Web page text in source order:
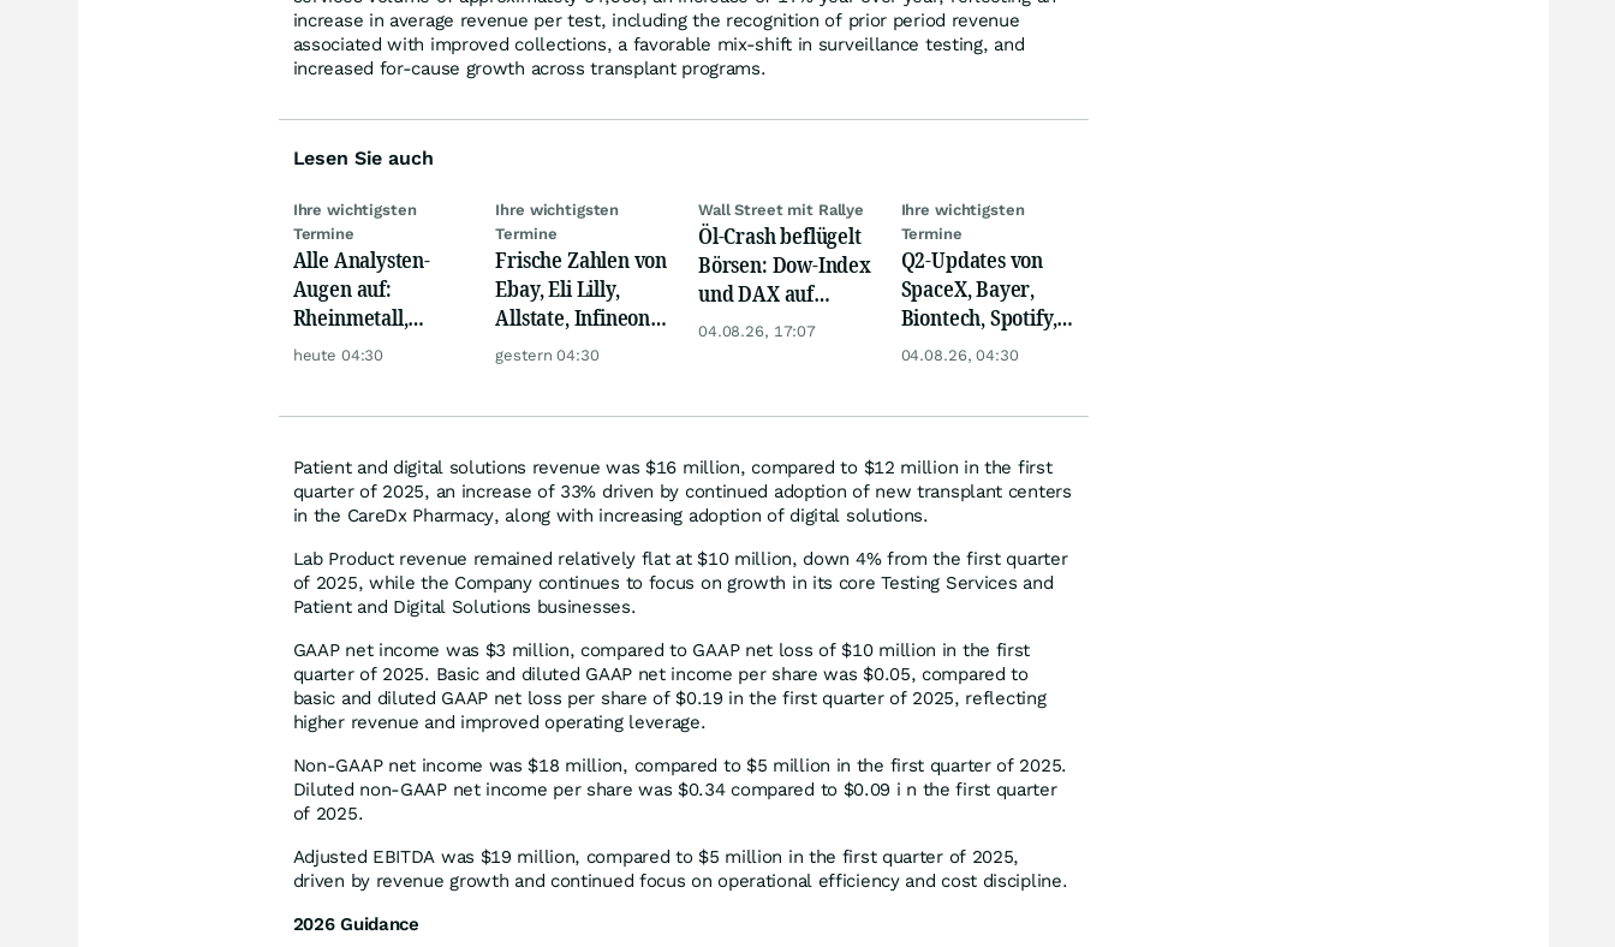
increase in average revenue per test, including the recognition of prior period revenue
associated with improved collections, a favorable mix-shift in surveillance testing, and
increased for-cause growth across transplant programs.
Lesen Sie auch
Ihre wichtigsten
Termine
Alle Analysten-
Augen auf:
Rheinmetall,
Deutsche Telekom,
heute 04:30
Ihre wichtigsten
Termine
Frische Zahlen von
Ebay, Eli Lilly,
Allstate, Infineon,
Novo Nordisk,
gestern 04:30
Wall Street mit Rallye
Öl-Crash beflügelt
Börsen: Dow-Index
und DAX auf
Rekord, Gold zieht
04.08.26, 17:07
Ihre wichtigsten
Termine
Q2-Updates von
SpaceX, Bayer,
Biontech, Spotify,
Pfizer, Continental,
04.08.26, 04:30
Patient and digital solutions revenue was $16 million, compared to $12 million in the first
quarter of 2025, an increase of 33% driven by continued adoption of new transplant centers
in the CareDx Pharmacy, along with increasing adoption of digital solutions.
Lab Product revenue remained relatively flat at $10 million, down 4% from the first quarter
of 2025, while the Company continues to focus on growth in its core Testing Services and
Patient and Digital Solutions businesses.
GAAP net income was $3 million, compared to GAAP net loss of $10 million in the first
quarter of 2025. Basic and diluted GAAP net income per share was $0.05, compared to
basic and diluted GAAP net loss per share of $0.19 in the first quarter of 2025, reflecting
higher revenue and improved operating leverage.
Non-GAAP net income was $18 million, compared to $5 million in the first quarter of 2025.
Diluted non-GAAP net income per share was $0.34 compared to $0.09 i n the first quarter
of 2025.
Adjusted EBITDA was $19 million, compared to $5 million in the first quarter of 2025,
driven by revenue growth and continued focus on operational efficiency and cost discipline.
2026 Guidance